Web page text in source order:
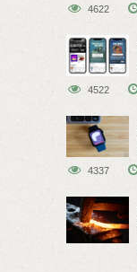
4622
4522
4337